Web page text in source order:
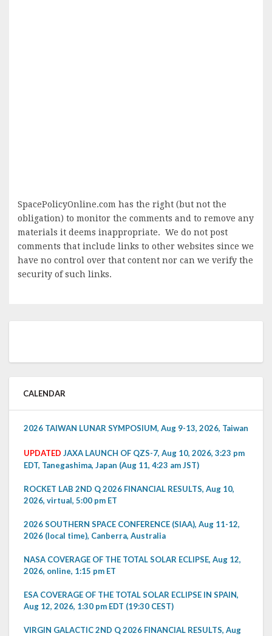
SpacePolicyOnline.com has the right (but not the
obligation) to monitor the comments and to remove any
materials it deems inappropriate. We do not post
comments that include links to other websites since we
have no control over that content nor can we verify the
security of such links.
CALENDAR
2026 TAIWAN LUNAR SYMPOSIUM, Aug 9-13, 2026, Taiwan
UPDATED JAXA LAUNCH OF QZS-7, Aug 10, 2026, 3:23 pm
EDT, Tanegashima, Japan (Aug 11, 4:23 am JST)
ROCKET LAB 2ND Q 2026 FINANCIAL RESULTS, Aug 10,
2026, virtual, 5:00 pm ET
2026 SOUTHERN SPACE CONFERENCE (SIAA), Aug 11-12,
2026 (local time), Canberra, Australia
NASA COVERAGE OF THE TOTAL SOLAR ECLIPSE, Aug 12,
2026, online, 1:15 pm ET
ESA COVERAGE OF THE TOTAL SOLAR ECLIPSE IN SPAIN,
Aug 12, 2026, 1:30 pm EDT (19:30 CEST)
VIRGIN GALACTIC 2ND Q 2026 FINANCIAL RESULTS, Aug